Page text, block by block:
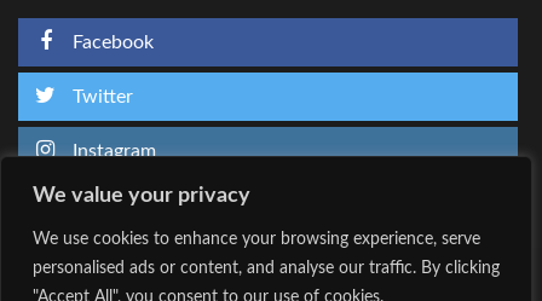
We value your privacy
We use cookies to enhance your browsing experience, serve
personalised ads or content, and analyse our traffic. By clicking
"Accept All", you consent to our use of cookies.
Facebook
Twitter
Instagram
Home About Us